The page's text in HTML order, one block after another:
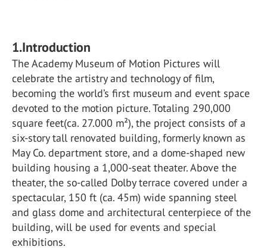
1.Introduction
The Academy Museum of Motion Pictures will
celebrate the artistry and technology of film,
becoming the world’s first museum and event space
devoted to the motion picture. Totaling 290,000
square feet(ca. 27.000 m²), the project consists of a
six-story tall renovated building, formerly known as
May Co. department store, and a dome-shaped new
building housing a 1,000-seat theater. Above the
theater, the so-called Dolby terrace covered under a
spectacular, 150 ft (ca. 45m) wide spanning steel
and glass dome and architectural centerpiece of the
building, will be used for events and special
exhibitions.